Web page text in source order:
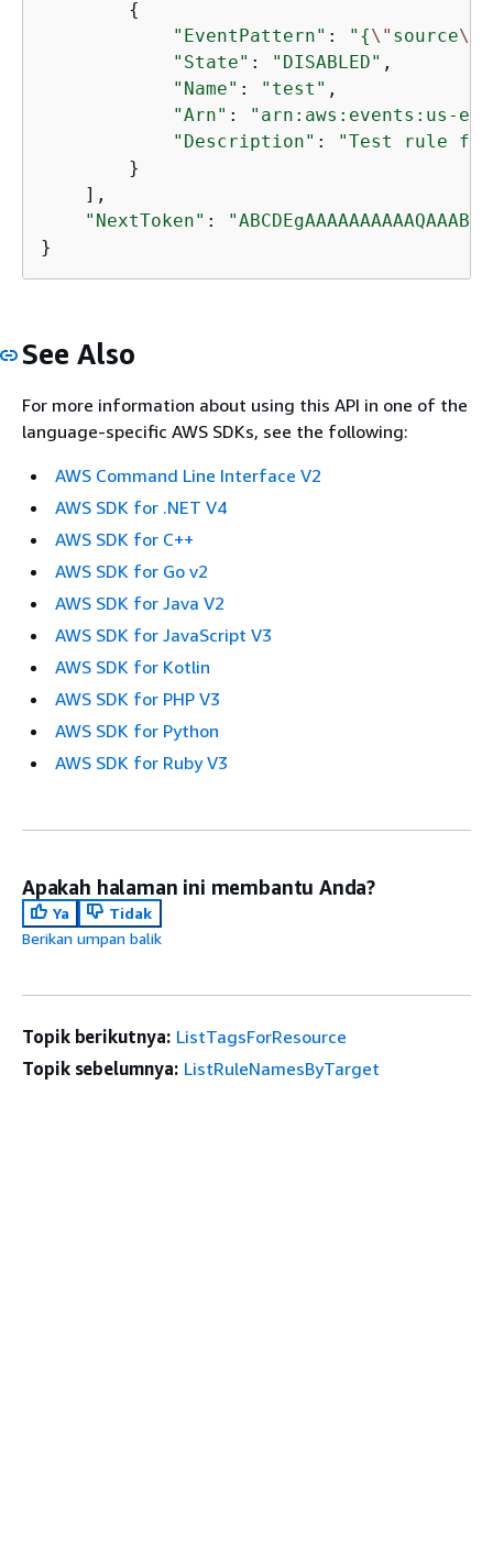
{
"EventPattern" : " {\" source\"
"State" : "DISABLED" ,
"Name" : "test" ,
"Arn" :
"arn:aws:events:us-
"Description" :
"Test rule for
        }
    ],
"NextToken" :
}
See Also
For more information about using this API in one of the
language-specific AWS SDKs, see the following:
AWS Command Line Interface V2
AWS SDK for .NET V4
AWS SDK for C++
AWS SDK for Go v2
AWS SDK for Java V2
AWS SDK for JavaScript V3
AWS SDK for Kotlin
AWS SDK for PHP V3
AWS SDK for Python
AWS SDK for Ruby V3
Apakah halaman ini membantu Anda?
Ya
Tidak
Berikan umpan balik
Topik berikutnya: ListTagsForResource
Topik sebelumnya: ListRuleNamesByTarget